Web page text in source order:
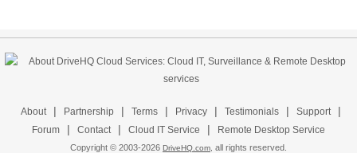
About | Partnership | Terms | Privacy | Testimonials | Support |
Forum | Contact | Cloud IT Service | Remote Desktop Service
Copyright © 2003-2026 DriveHQ.com, all rights reserved.